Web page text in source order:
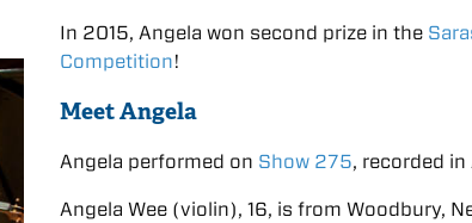
In 2015, Angela won second prize in the
Competition!
Meet Angela
Angela performed on Show 275, recorded in
Angela Wee (violin), 16, is from Woodbury,